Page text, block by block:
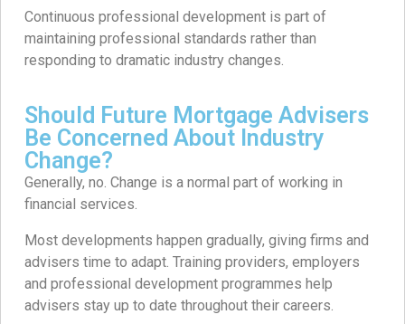
Continuous professional development is part of
maintaining professional standards rather than
responding to dramatic industry changes.
Should Future Mortgage Advisers
Be Concerned About Industry
Change?
Generally, no. Change is a normal part of working in
financial services.
Most developments happen gradually, giving firms and
advisers time to adapt. Training providers, employers
and professional development programmes help
advisers stay up to date throughout their careers.